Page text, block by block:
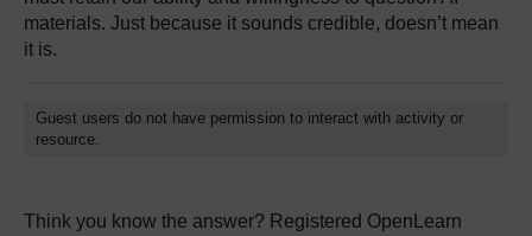
materials. Just because it sounds credible, doesn’t mean
it is.
Guest users do not have permission to interact with activity or
resource.
Think you know the answer? Registered OpenLearn